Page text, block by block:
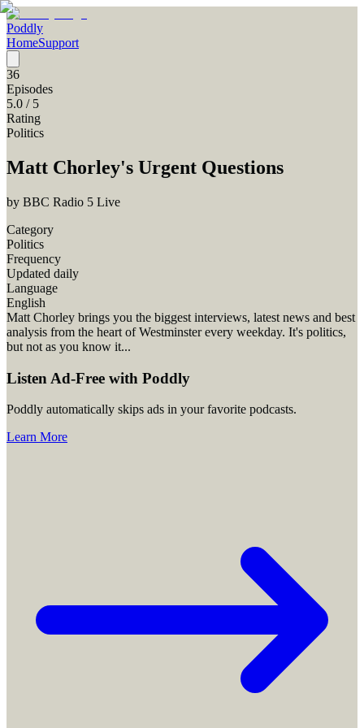
Poddly
HomeSupport
36
Episodes
5.0 / 5
Rating
Politics
Matt Chorley's Urgent Questions
by BBC Radio 5 Live
Category
Politics
Frequency
Updated daily
Language
English
Matt Chorley brings you the biggest interviews, latest news and best
analysis from the heart of Westminster every weekday. It's politics,
but not as you know it...
Listen Ad-Free with Poddly
Poddly automatically skips ads in your favorite podcasts.
Learn More